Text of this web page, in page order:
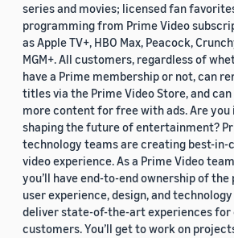
series and movies; licensed fan
programming from Prime Video
as Apple TV+, HBO Max, Peacock,
MGM+. All customers, regardless of
have a Prime membership or not, can
titles via the Prime Video Store, and
more content for free with ads. Are
shaping the future of entertainment?
technology teams are creating best-in-
video experience. As a Prime Video
you’ll have end-to-end ownership of the
user experience, design, and
deliver state-of-the-art experiences for
customers. You’ll get to work on